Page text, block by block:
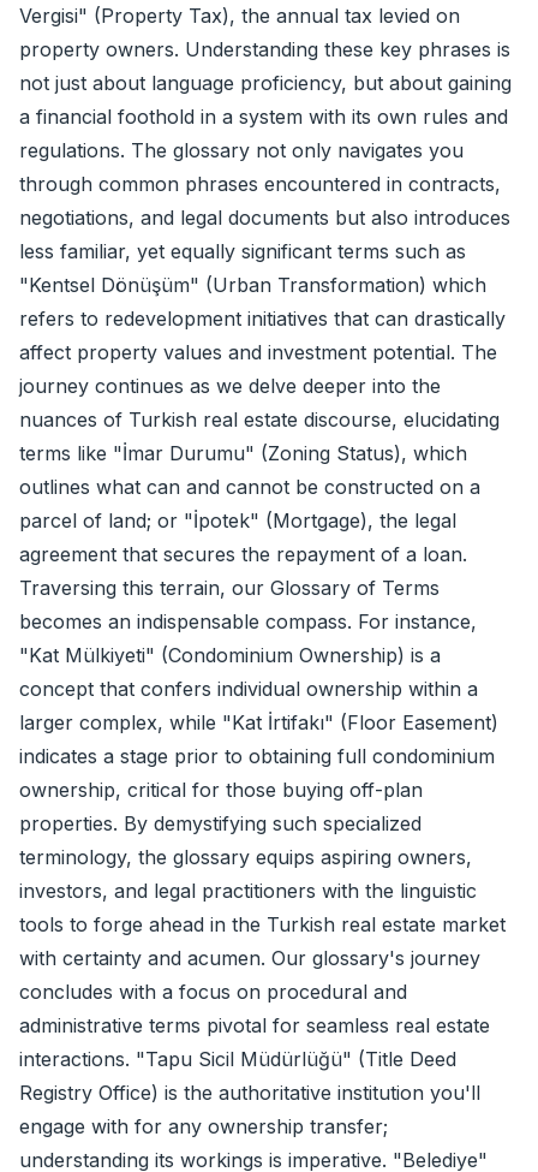
Vergisi" (Property Tax), the annual tax levied on
property owners. Understanding these key phrases is
not just about language proficiency, but about gaining
a financial foothold in a system with its own rules and
regulations. The glossary not only navigates you
through common phrases encountered in contracts,
negotiations, and legal documents but also introduces
less familiar, yet equally significant terms such as
"Kentsel Dönüşüm" (Urban Transformation) which
refers to redevelopment initiatives that can drastically
affect property values and investment potential. The
journey continues as we delve deeper into the
nuances of Turkish real estate discourse, elucidating
terms like "İmar Durumu" (Zoning Status), which
outlines what can and cannot be constructed on a
parcel of land; or "İpotek" (Mortgage), the legal
agreement that secures the repayment of a loan.
Traversing this terrain, our Glossary of Terms
becomes an indispensable compass. For instance,
"Kat Mülkiyeti" (Condominium Ownership) is a
concept that confers individual ownership within a
larger complex, while "Kat İrtifakı" (Floor Easement)
indicates a stage prior to obtaining full condominium
ownership, critical for those buying off-plan
properties. By demystifying such specialized
terminology, the glossary equips aspiring owners,
investors, and legal practitioners with the linguistic
tools to forge ahead in the Turkish real estate market
with certainty and acumen. Our glossary's journey
concludes with a focus on procedural and
administrative terms pivotal for seamless real estate
interactions. "Tapu Sicil Müdürlüğü" (Title Deed
Registry Office) is the authoritative institution you'll
engage with for any ownership transfer;
understanding its workings is imperative. "Belediye"